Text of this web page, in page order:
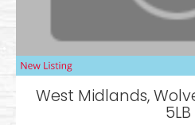
West Midlands,
5LB